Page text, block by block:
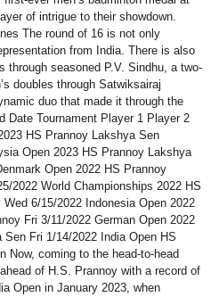
of intrigue to their showdown.
The round of 16 is not only
from India. There is also
through seasoned P.V. Sindhu, a two-
doubles through Satwiksairaj
duo that made it through the
Date Tournament Player 1 Player 2
HS Prannoy Lakshya Sen
Open 2023 HS Prannoy Lakshya
Open 2022 HS Prannoy
2022 World Championships 2022 HS
6/15/2022 Indonesia Open 2022
Fri 3/11/2022 German Open 2022
Fri 1/14/2022 India Open HS
Now, coming to the head-to-head
of H.S. Prannoy with a record of
Open in January 2023, when